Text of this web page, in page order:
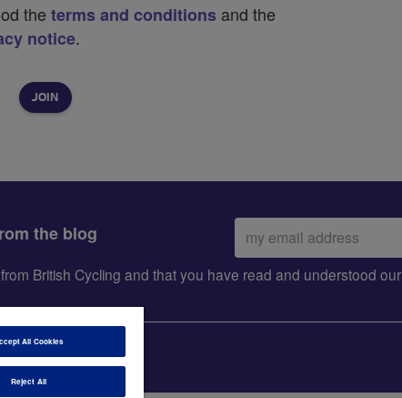
the terms and conditions and the
notice.
the blog
Email
address:
British Cycling and that you have read and understood our
All Cookies
Reject All